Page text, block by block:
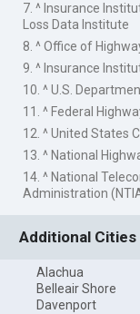
7. ^ Insurance
Loss Data Institute
8. ^ Office of
9. ^ Insurance
10. ^ U.S.
11. ^ Federal
12. ^ United States
13. ^ National
14. ^ National
Administration
Additional Cities
Alachua
Belleair Shore
Davenport